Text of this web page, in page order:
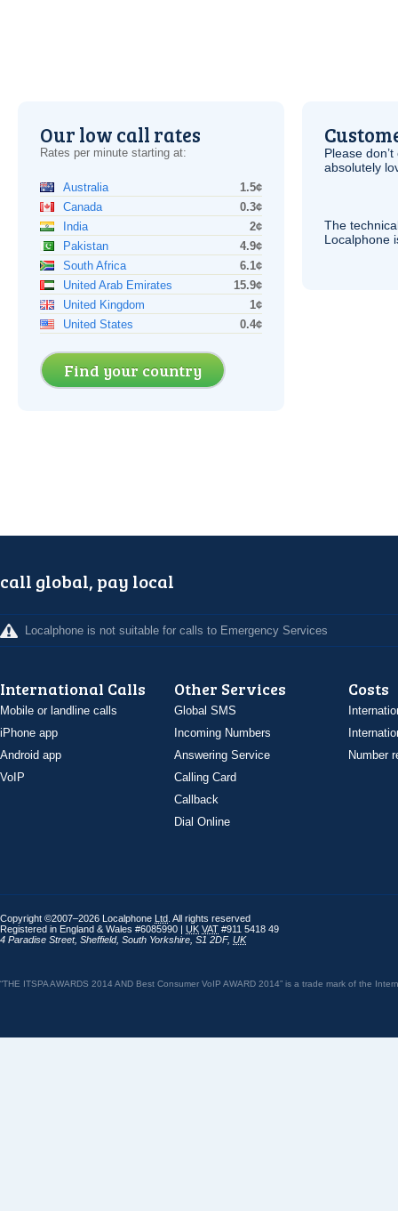
Our low call rates
Rates per minute starting at:
Australia
1.5¢
Canada
0.3¢
India
2¢
Pakistan
4.9¢
South Africa
6.1¢
United Arab Emirates
15.9¢
United Kingdom
1¢
United States
0.4¢
Find your country
Please
absolutely
The
Localphone
call global, pay local
Localphone is not suitable for calls to Emergency Services
International Calls
Mobile or landline calls
iPhone app
Android app
VoIP
Other Services
Global SMS
Incoming Numbers
Answering Service
Calling Card
Callback
Dial Online
Costs
Number
Copyright ©2007–2026 Localphone Ltd . All rights reserved
Registered in England & Wales #6085990 | UK VAT #911 5418 49
4 Paradise Street, Sheffield, South Yorkshire S1 2DF, UK
“THE ITSPA AWARDS 2014 AND Best Consumer VoIP AWARD 2014” is a trade mark of the